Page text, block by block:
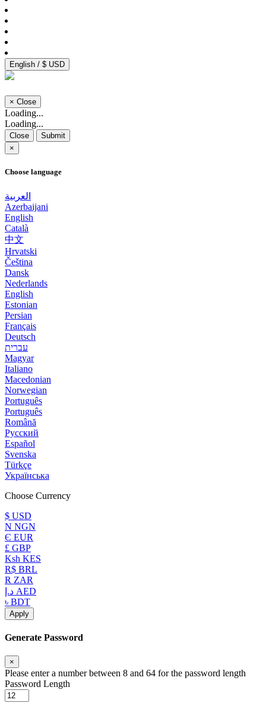
English / $ USD
× Close
Loading...
Loading...
Close
Submit
×
Choose language
العربية
Azerbaijani
English
Català
中文
Hrvatski
Čeština
Dansk
Nederlands
English
Estonian
Persian
Français
Deutsch
עברית
Magyar
Italiano
Macedonian
Norwegian
Português
Português
Română
Русский
Español
Svenska
Türkçe
Українська
Choose Currency
$ USD
N NGN
Є EUR
£ GBP
Ksh KES
R$ BRL
R ZAR
د.إ AED
৳ BDT
Apply
Generate Password
×
Please enter a number between 8 and 64 for the password length
Password Length